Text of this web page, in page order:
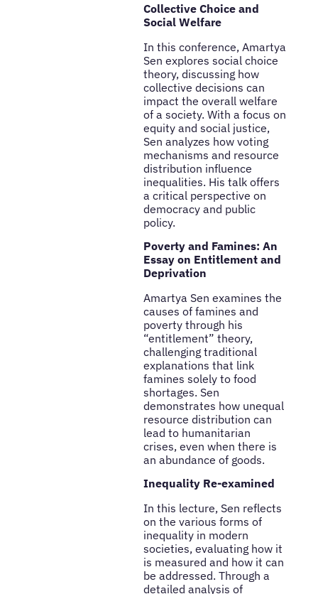
Collective Choice and
Social Welfare
In this conference, Amartya
Sen explores social choice
theory, discussing how
collective decisions can
impact the overall welfare
of a society. With a focus on
equity and social justice,
Sen analyzes how voting
mechanisms and resource
distribution influence
inequalities. His talk offers
a critical perspective on
democracy and public
policy.
Poverty and Famines: An
Essay on Entitlement and
Deprivation
Amartya Sen examines the
causes of famines and
poverty through his
“entitlement” theory,
challenging traditional
explanations that link
famines solely to food
shortages. Sen
demonstrates how unequal
resource distribution can
lead to humanitarian
crises, even when there is
an abundance of goods.
Inequality Re-examined
In this lecture, Sen reflects
on the various forms of
inequality in modern
societies, evaluating how it
is measured and how it can
be addressed. Through a
detailed analysis of